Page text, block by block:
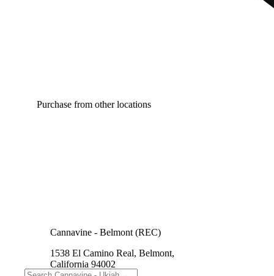
Purchase from other locations
Cannavine - Belmont (REC)
1538 El Camino Real, Belmont,
California 94002